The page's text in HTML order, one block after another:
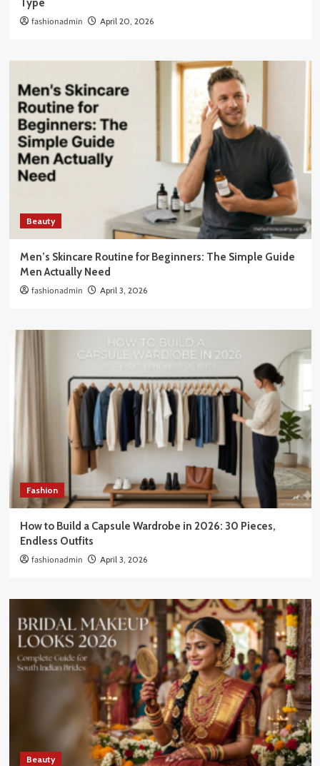
Type
fashionadmin April 20, 2026
Beauty
Men’s Skincare Routine for Beginners: The Simple Guide
Men Actually Need
fashionadmin April 3, 2026
Fashion
How to Build a Capsule Wardrobe in 2026: 30 Pieces,
Endless Outfits
fashionadmin April 3, 2026
Beauty